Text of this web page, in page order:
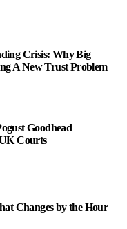
Crisis: Why Big
A New Trust Problem
Goodhead
Courts
Changes by the Hour